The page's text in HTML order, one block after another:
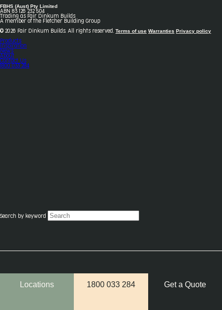
Locations 1800 033 284 Get a Quote
FBHS (Aust) Pty Limited
ABN 83 126 232 504
Trading as Fair Dinkum Builds
A member of the Fletcher Building Group
© 2026 Fair Dinkum Builds. All rights reserved. Terms of use Warranties Privacy policy
Products
Inspiration
News
About
Contact Us
1800 033 284
Search by keyword